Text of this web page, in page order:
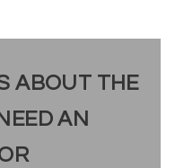
ABOUT THE
AN